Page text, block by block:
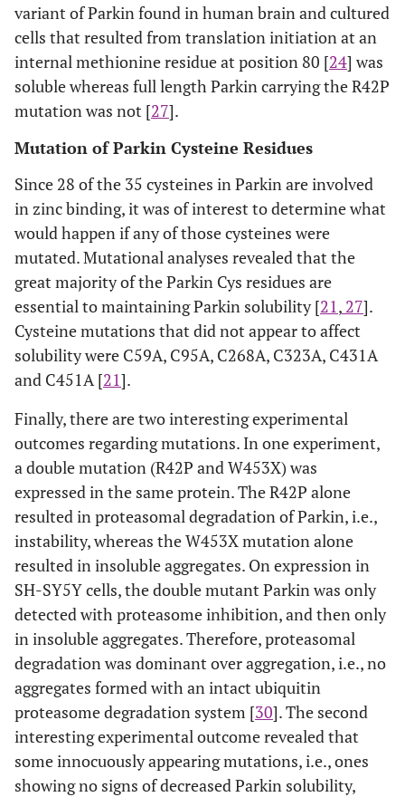
variant of Parkin found in human brain and cultured
cells that resulted from translation initiation at an
internal methionine residue at position 80 [24] was
soluble whereas full length Parkin carrying the R42P
mutation was not [27].
Mutation of Parkin Cysteine Residues
Since 28 of the 35 cysteines in Parkin are involved
in zinc binding, it was of interest to determine what
would happen if any of those cysteines were
mutated. Mutational analyses revealed that the
great majority of the Parkin Cys residues are
essential to maintaining Parkin solubility [21 , 27].
Cysteine mutations that did not appear to affect
solubility were C59A, C95A, C268A, C323A, C431A
and C451A [21].
Finally, there are two interesting experimental
outcomes regarding mutations. In one experiment,
a double mutation (R42P and W453X) was
expressed in the same protein. The R42P alone
resulted in proteasomal degradation of Parkin, i.e.,
instability, whereas the W453X mutation alone
resulted in insoluble aggregates. On expression in
SH-SY5Y cells, the double mutant Parkin was only
detected with proteasome inhibition, and then only
in insoluble aggregates. Therefore, proteasomal
degradation was dominant over aggregation, i.e., no
aggregates formed with an intact ubiquitin
proteasome degradation system [30]. The second
interesting experimental outcome revealed that
some innocuously appearing mutations, i.e., ones
showing no signs of decreased Parkin solubility,